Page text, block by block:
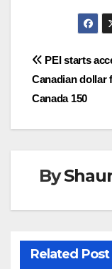
Post
PEI starts
Canadian dollar
Canada 150
By
Related Post